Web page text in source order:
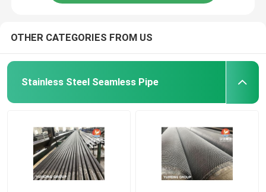
OTHER CATEGORIES FROM US
Stainless Steel Seamless Pipe